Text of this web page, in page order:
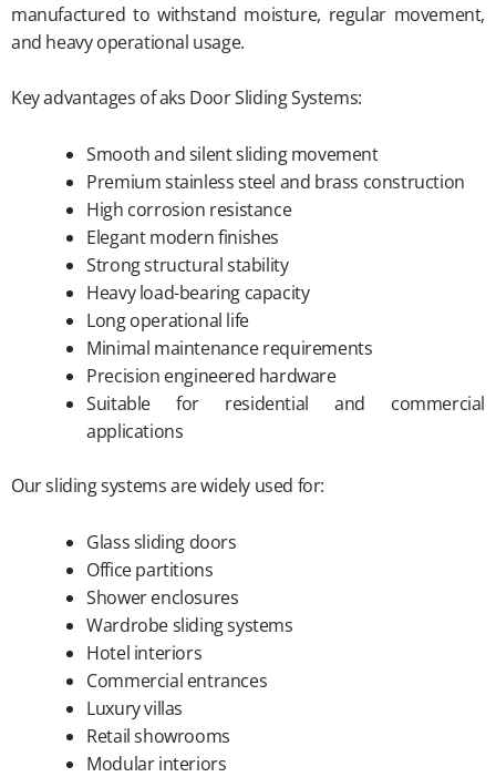
manufactured to withstand moisture, regular movement,
and heavy operational usage.
Key advantages of aks Door Sliding Systems:
Smooth and silent sliding movement
Premium stainless steel and brass construction
High corrosion resistance
Elegant modern finishes
Strong structural stability
Heavy load-bearing capacity
Long operational life
Minimal maintenance requirements
Precision engineered hardware
Suitable for residential and commercial
applications
Our sliding systems are widely used for:
Glass sliding doors
Office partitions
Shower enclosures
Wardrobe sliding systems
Hotel interiors
Commercial entrances
Luxury villas
Retail showrooms
Modular interiors